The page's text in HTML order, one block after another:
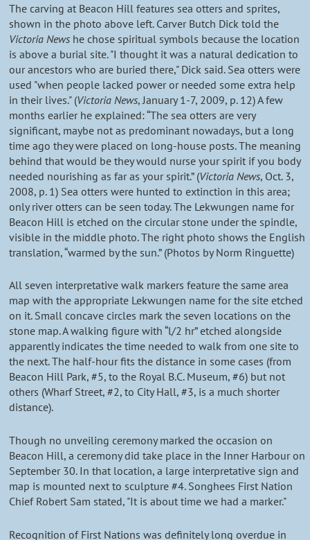
The carving at Beacon Hill features sea otters and sprites,
shown in the photo above left. Carver Butch Dick told the
Victoria News he chose spiritual symbols because the location
is above a burial site. "I thought it was a natural dedication to
our ancestors who are buried there," Dick said. Sea otters were
used "when people lacked power or needed some extra help
in their lives." (Victoria News, January 1-7, 2009, p. 12) A few
months earlier he explained: “The sea otters are very
significant, maybe not as predominant nowadays, but a long
time ago they were placed on long-house posts. The meaning
behind that would be they would nurse your spirit if you body
needed nourishing as far as your spirit.” (Victoria News, Oct. 3,
2008, p. 1) Sea otters were hunted to extinction in this area;
only river otters can be seen today. The Lekwungen name for
Beacon Hill is etched on the circular stone under the spindle,
visible in the middle photo. The right photo shows the English
translation, “warmed by the sun.” (Photos by Norm Ringuette)
All seven interpretative walk markers feature the same area
map with the appropriate Lekwungen name for the site etched
on it. Small concave circles mark the seven locations on the
stone map. A walking figure with “l/2 hr” etched alongside
apparently indicates the time needed to walk from one site to
the next. The half-hour fits the distance in some cases (from
Beacon Hill Park, #5, to the Royal B.C. Museum, #6) but not
others (Wharf Street, #2, to City Hall, #3, is a much shorter
distance).
Though no unveiling ceremony marked the occasion on
Beacon Hill, a ceremony did take place in the Inner Harbour on
September 30. In that location, a large interpretative sign and
map is mounted next to sculpture #4. Songhees First Nation
Chief Robert Sam stated, "It is about time we had a marker."
Recognition of First Nations was definitely long overdue in